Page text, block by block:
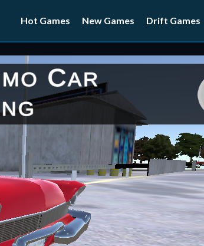
Hot Games New Games Drift Games